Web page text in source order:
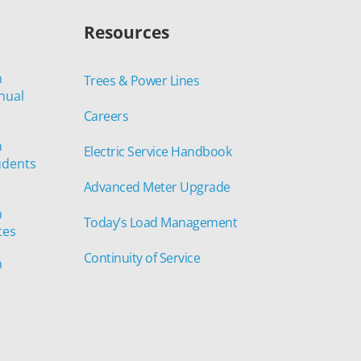
Resources
Trees & Power Lines
Careers
Electric Service Handbook
Advanced Meter Upgrade
Today’s Load Management
Continuity of Service